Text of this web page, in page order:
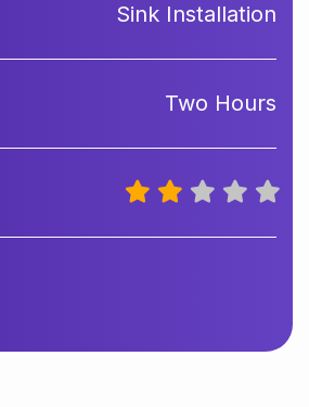
Sink Installation
Two Hours